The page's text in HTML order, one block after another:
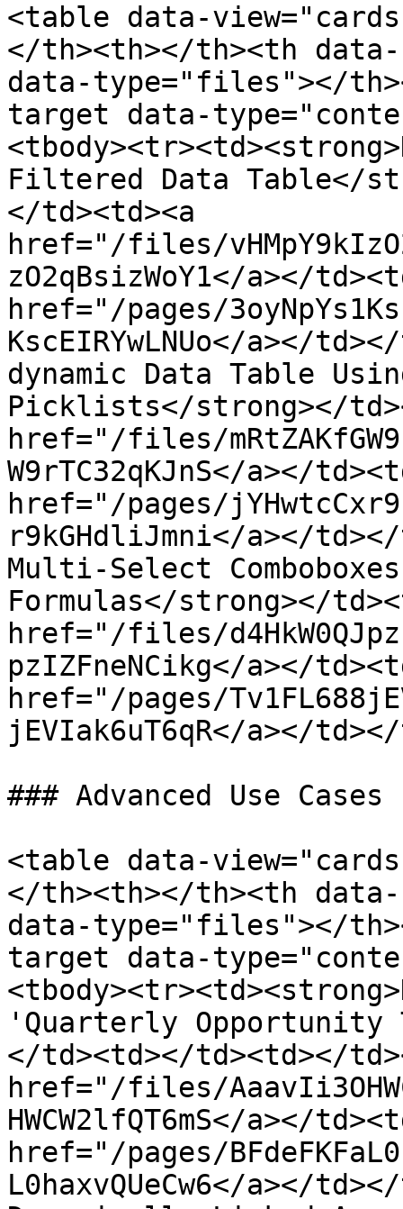
<table data-
</th><th></th><th
data-type="files"></
target data-
Filtered Data Table</
</td><td><a
href="/files/
zO2qBsizWoY1</a></
href="/pages/
KscEIRYwLNUo</a></
dynamic Data Table
Picklists</strong></
href="/files/
W9rTC32qKJnS</a></
href="/pages/
r9kGHdliJmni</a></
Multi-Select
Formulas</strong></
href="/files/
pzIZFneNCikg</a></
href="/pages/
jEVIak6uT6qR</a></
### Advanced Use Cases
<table data-
</th><th></th><th
data-type="files"></
target data-
'Quarterly Opportunity
</td><td></td><td></
href="/files/
HWCW2lfQT6mS</a></
href="/pages/
L0haxvQUeCw6</a></